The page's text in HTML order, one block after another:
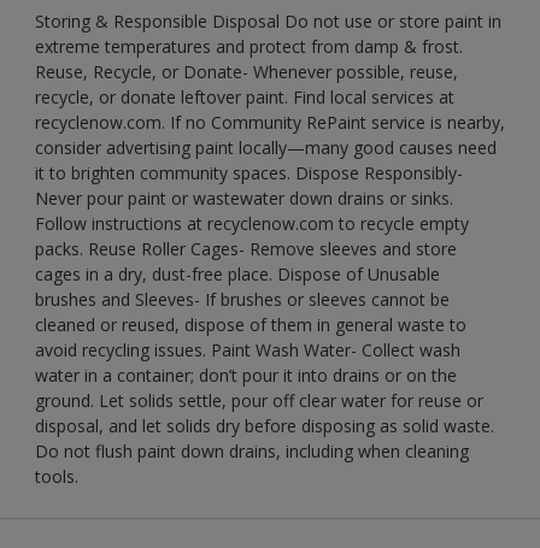
Storing & Responsible Disposal Do not use or store paint in
extreme temperatures and protect from damp & frost.
Reuse, Recycle, or Donate- Whenever possible, reuse,
recycle, or donate leftover paint. Find local services at
recyclenow.com. If no Community RePaint service is nearby,
consider advertising paint locally—many good causes need
it to brighten community spaces. Dispose Responsibly-
Never pour paint or wastewater down drains or sinks.
Follow instructions at recyclenow.com to recycle empty
packs. Reuse Roller Cages- Remove sleeves and store
cages in a dry, dust-free place. Dispose of Unusable
brushes and Sleeves- If brushes or sleeves cannot be
cleaned or reused, dispose of them in general waste to
avoid recycling issues. Paint Wash Water- Collect wash
water in a container; don’t pour it into drains or on the
ground. Let solids settle, pour off clear water for reuse or
disposal, and let solids dry before disposing as solid waste.
Do not flush paint down drains, including when cleaning
tools.